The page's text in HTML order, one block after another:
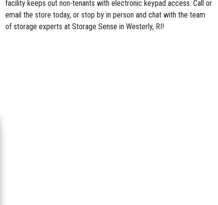
facility keeps out non-tenants with electronic keypad access. Call or
email the store today, or stop by in person and chat with the team
of storage experts at Storage Sense in Westerly, RI!